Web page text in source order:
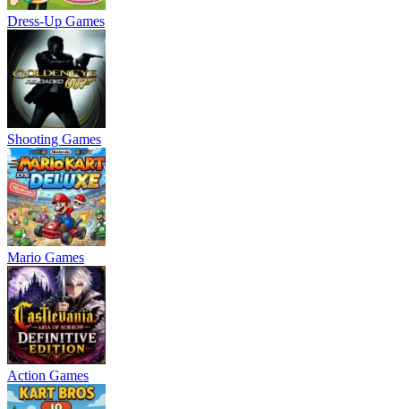
Dress-Up Games
Shooting Games
Mario Games
Action Games